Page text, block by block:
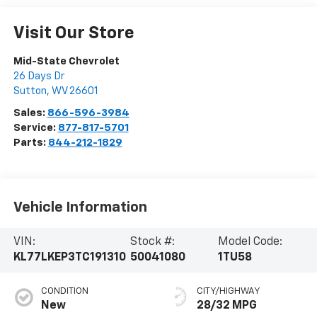
Visit Our Store
Mid-State Chevrolet
26 Days Dr
Sutton, WV 26601
Sales: 866-596-3984
Service: 877-817-5701
Parts: 844-212-1829
Vehicle Information
VIN:
KL77LKEP3TC191310
Stock #:
50041080
Model Code:
1TU58
CONDITION
New
CITY/HIGHWAY
28/32 MPG